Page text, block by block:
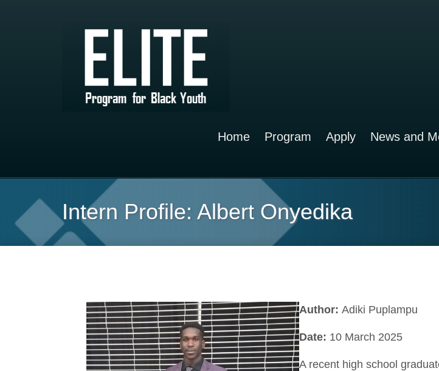
Home Program Apply News and
Intern Profile: Albert Onyedika
Author: Adiki Puplampu
Date: 10 March 2025
A recent high school